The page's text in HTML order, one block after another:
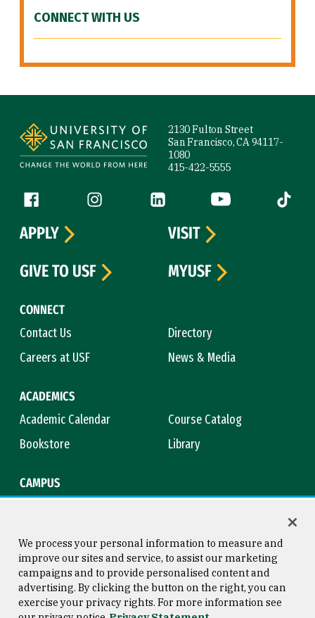
CONNECT WITH US
2130 Fulton Street
San Francisco, CA 94117-
1080
415-422-5555
Follow us
Facebook (link is external)
Instagram (link is external)
LinkedIn (link is external)
YouTube (link is
Tiktok
CONNECT
Contact Us
Directory
Careers at USF
News & Media
ACADEMICS
Academic Calendar
Course Catalog
Bookstore
Library
CAMPUS
APPLY
VISIT
GIVE TO USF
MYUSF
Consumer Information
Copyright © 2026 University of
San Francisco
We process your personal information to measure and
improve our sites and service, to assist our marketing
campaigns and to provide personalised content and
advertising. By clicking the button on the right, you can
exercise your privacy rights. For more information see